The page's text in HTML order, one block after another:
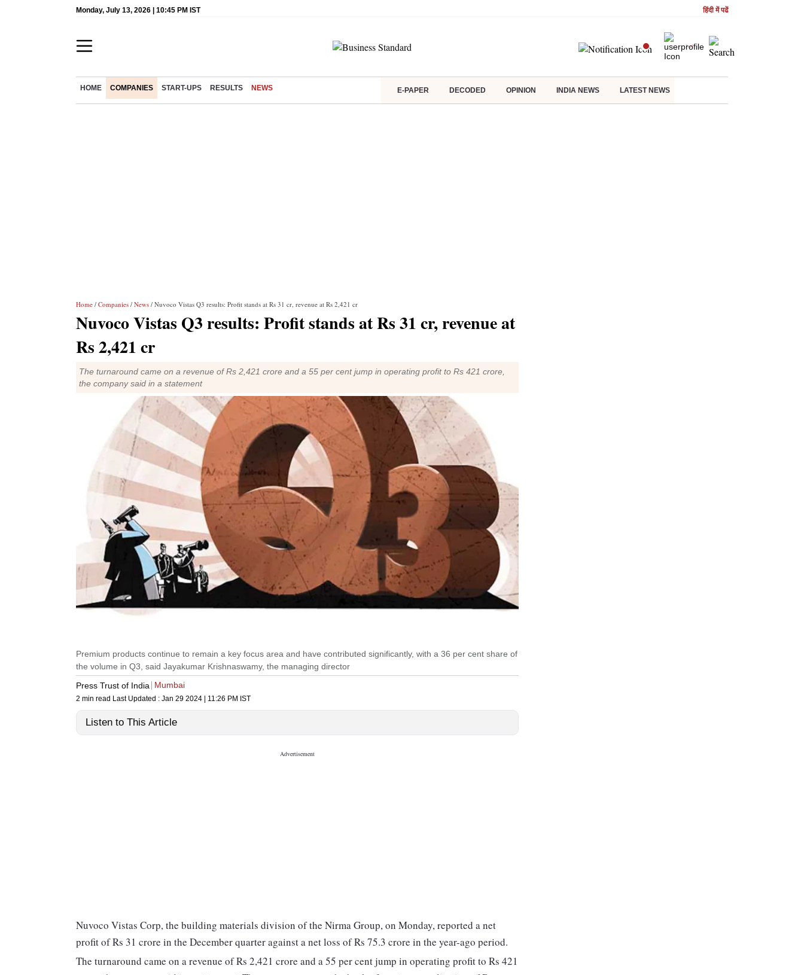
Monday, July 13, 2026 | 10:45 PM IST हिंदी में पढें
HOME COMPANIES START-UPS RESULTS NEWS E-PAPER DECODED OPINION INDIA NEWS LATEST NEWS
Home / Companies / News / Nuvoco Vistas Q3 results: Profit stands at Rs 31 cr, revenue at Rs 2,421 cr
Nuvoco Vistas Q3 results: Profit stands at Rs 31 cr, revenue at
Rs 2,421 cr
The turnaround came on a revenue of Rs 2,421 crore and a 55 per cent jump in operating profit to Rs 421 crore,
the company said in a statement
Premium products continue to remain a key focus area and have contributed significantly, with a 36 per cent share of
the volume in Q3, said Jayakumar Krishnaswamy, the managing director
Press Trust of India
Mumbai
2 min read Last Updated : Jan 29 2024 | 11:26 PM IST
Listen to This Article
Nuvoco Vistas Corp, the building materials division of the Nirma Group, on Monday, reported a net
profit of Rs 31 crore in the December quarter against a net loss of Rs 75.3 crore in the year-ago period.
The turnaround came on a revenue of Rs 2,421 crore and a 55 per cent jump in operating profit to Rs 421